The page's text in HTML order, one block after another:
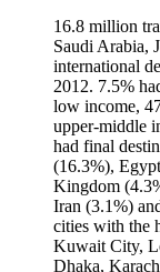
16.8 million
Saudi Arabia,
international
2012. 7.5%
low income,
upper-middle
had final
(16.3%),
Kingdom
Iran (3.1%)
cities with the
Kuwait City,
Dhaka,